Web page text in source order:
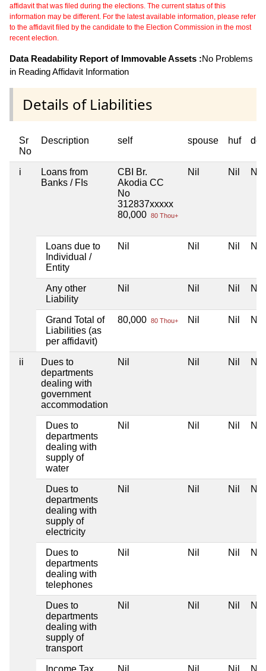
affidavit that was filed during the elections. The current status of this
information may be different. For the latest available information, please refer
to the affidavit filed by the candidate to the Election Commission in the most
recent election.
Data Readability Report of Immovable Assets :No Problems
in Reading Affidavit Information
Details of Liabilities
Sr
No
Description self spouse huf
i
Loans from
Banks / FIs
CBI Br.
Akodia CC
No
312837xxxxx
80,000 80 Thou+
Nil Nil Nil
Loans due to
Individual /
Entity
Nil Nil Nil Nil
Any other
Liability
Nil Nil Nil Nil
Grand Total of
Liabilities (as
per affidavit)
80,000 80 Thou+ Nil Nil Nil
ii
Dues to
departments
dealing with
government
accommodation
Nil Nil Nil Nil
Dues to
departments
dealing with
supply of
water
Nil Nil Nil Nil
Dues to
departments
dealing with
supply of
electricity
Nil Nil Nil Nil
Dues to
departments
dealing with
telephones
Nil Nil Nil Nil
Dues to
departments
dealing with
supply of
transport
Nil Nil Nil Nil
Income Tax Nil Nil Nil Nil